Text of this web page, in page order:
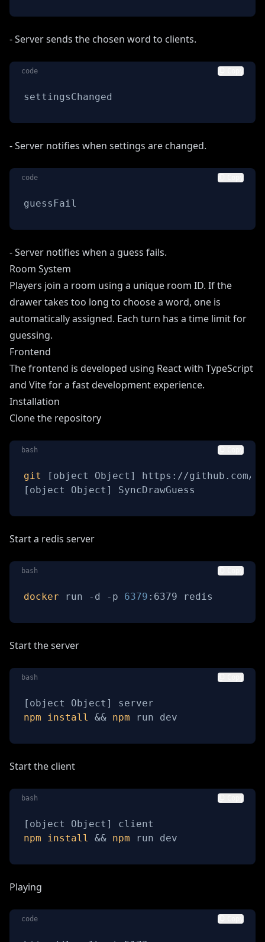
- Server sends the chosen word to clients.
code Copy
settingsChanged
- Server notifies when settings are changed.
code Copy
guessFail
- Server notifies when a guess fails.
Room System
Players join a room using a unique room ID. If the
drawer takes too long to choose a word, one is
automatically assigned. Each turn has a time limit for
guessing.
Frontend
The frontend is developed using React with TypeScript
and Vite for a fast development experience.
Installation
Clone the repository
bash Copy
git [ object Object ]
[ object Object ] SyncDrawGuess
Start a redis server
bash Copy
docker run -d -p 6379 :6379 redis
Start the server
bash Copy
[ object Object ]
npm
install && npm run dev
Start the client
bash Copy
[ object Object ]
npm
install && npm run dev
Playing
code Copy